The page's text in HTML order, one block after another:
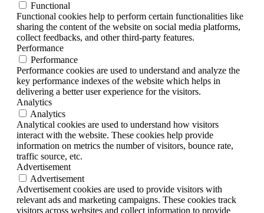
Functional
Functional cookies help to perform certain functionalities like
sharing the content of the website on social media platforms,
collect feedbacks, and other third-party features.
Performance
Performance
Performance cookies are used to understand and analyze the
key performance indexes of the website which helps in
delivering a better user experience for the visitors.
Analytics
Analytics
Analytical cookies are used to understand how visitors
interact with the website. These cookies help provide
information on metrics the number of visitors, bounce rate,
traffic source, etc.
Advertisement
Advertisement
Advertisement cookies are used to provide visitors with
relevant ads and marketing campaigns. These cookies track
visitors across websites and collect information to provide